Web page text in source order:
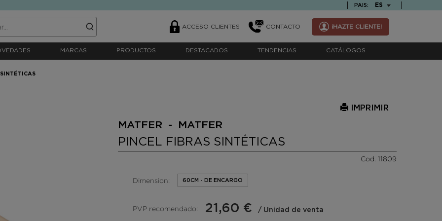
PAIS: TEXT.LANGUAGE
ES
ACCESO CLIENTES CONTACTO ¡HAZTE CLIENTE!
MARCAS PRODUCTOS DESTACADOS TENDENCIAS CATÁLOGOS
IMPRIMIR
MATFER - MATFER
PINCEL FIBRAS SINTÉTICAS
Cod. 11809
Dimension: 60CM - DE ENCARGO
PVP recomendado: 21,60 € / Unidad de venta